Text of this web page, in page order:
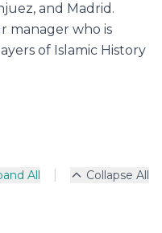
and Madrid.
manager who is
of Islamic History
All Collapse All